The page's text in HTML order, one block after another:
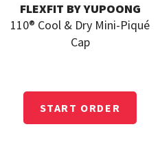
FLEXFIT BY YUPOONG
110® Cool & Dry Mini-Piqué
Cap